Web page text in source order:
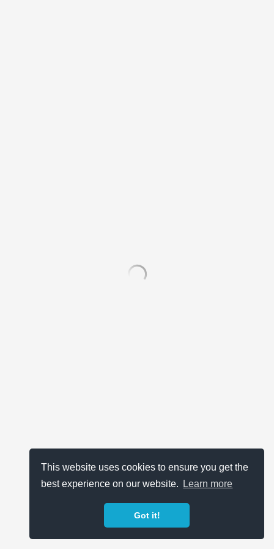
This website uses cookies to ensure you get the
best experience on our website.
Learn more
Got it!